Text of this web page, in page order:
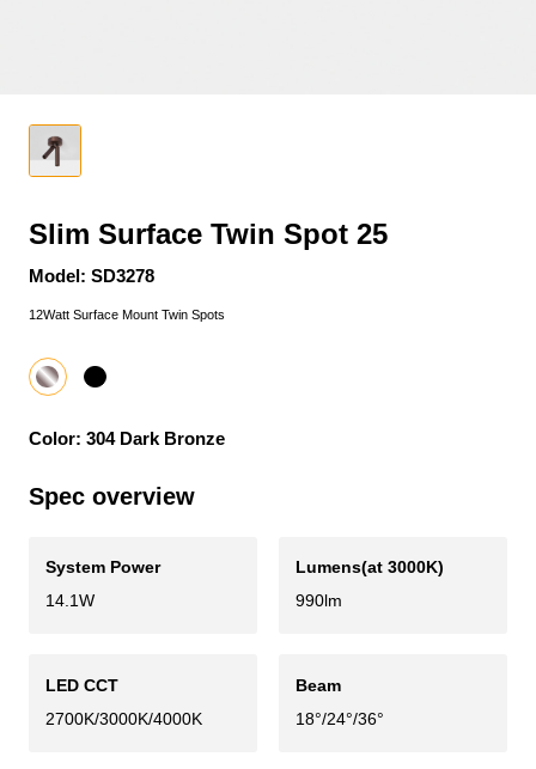
Slim Surface Twin Spot 25
Model: SD3278
12Watt Surface Mount Twin Spots
Color: 304 Dark Bronze
Spec overview
System Power
14.1W
Lumens(at 3000K)
990lm
LED CCT
2700K/3000K/4000K
Beam
18°/24°/36°